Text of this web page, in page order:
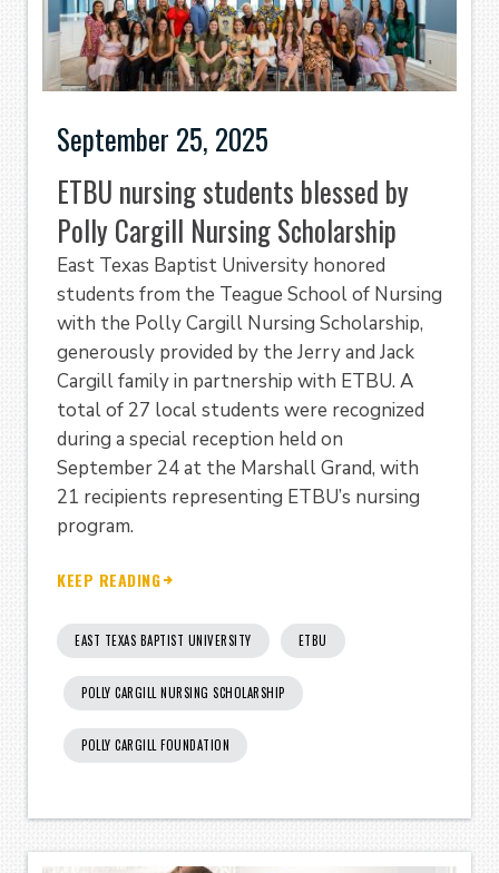
September 25, 2025
ETBU nursing students blessed by
Polly Cargill Nursing Scholarship
East Texas Baptist University honored
students from the Teague School of Nursing
with the Polly Cargill Nursing Scholarship,
generously provided by the Jerry and Jack
Cargill family in partnership with ETBU. A
total of 27 local students were recognized
during a special reception held on
September 24 at the Marshall Grand, with
21 recipients representing ETBU’s nursing
program.
KEEP READING
EAST TEXAS BAPTIST UNIVERSITY ETBU
POLLY CARGILL NURSING SCHOLARSHIP
POLLY CARGILL FOUNDATION